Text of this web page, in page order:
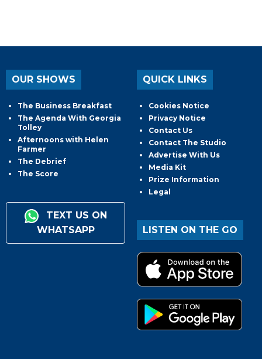
OUR SHOWS
The Business Breakfast
The Agenda With Georgia
Tolley
Afternoons with Helen
Farmer
The Debrief
The Score
TEXT US ON
WHATSAPP
QUICK LINKS
Cookies Notice
Privacy Notice
Contact Us
Contact The Studio
Advertise With Us
Media Kit
Prize Information
Legal
LISTEN ON THE GO